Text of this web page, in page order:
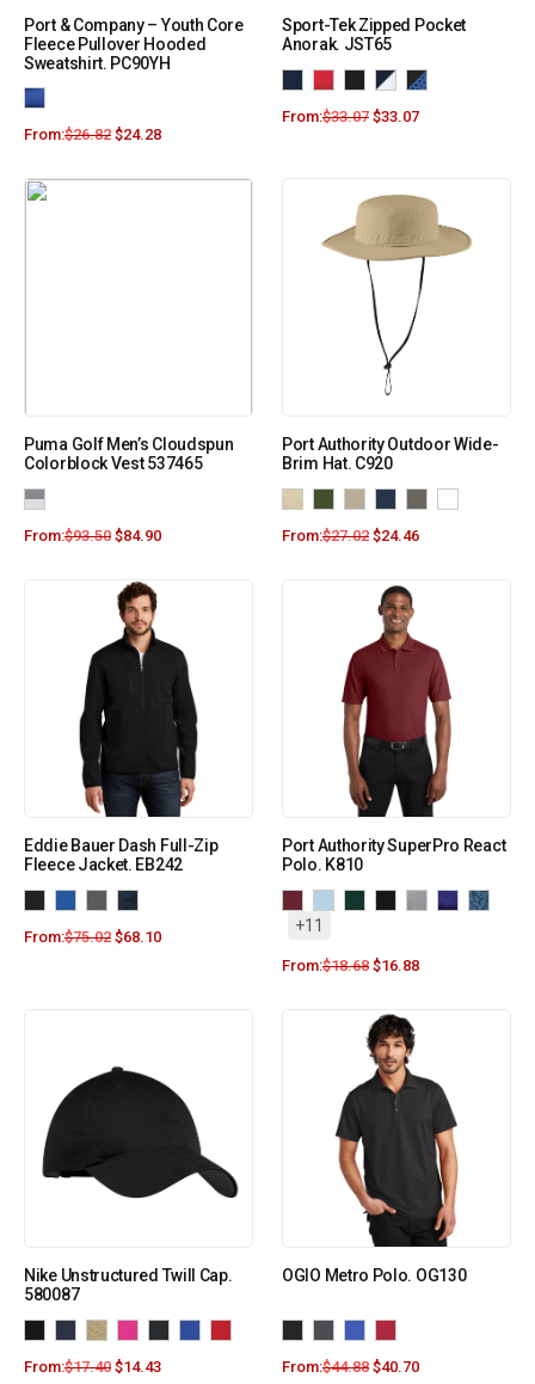
Port & Company – Youth Core
Fleece Pullover Hooded
Sweatshirt. PC90YH
From:$26.82 $24.28
Sport-Tek Zipped Pocket
Anorak. JST65
From:$33.07 $33.07
Puma Golf Men’s Cloudspun
Colorblock Vest 537465
From:$93.50 $84.90
Port Authority Outdoor Wide-
Brim Hat. C920
From:$27.02 $24.46
Eddie Bauer Dash Full-Zip
Fleece Jacket. EB242
From:$75.02 $68.10
Port Authority SuperPro React
Polo. K810
+11
From:$18.68 $16.88
Nike Unstructured Twill Cap.
580087
From:$17.40 $14.43
OGIO Metro Polo. OG130
From:$44.88 $40.70